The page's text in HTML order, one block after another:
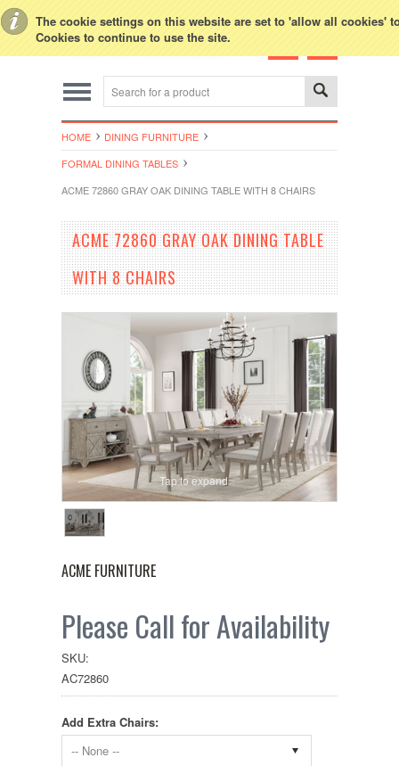
The cookie settings on this website are set to 'allow all cookies'
Cookies to continue to use the site.
HOME
DINING FURNITURE
FORMAL DINING TABLES
ACME 72860 GRAY OAK DINING TABLE WITH 8 CHAIRS
ACME 72860 GRAY OAK DINING TABLE
WITH 8 CHAIRS
Tap to expand
ACME FURNITURE
Please Call for Availability
SKU:
AC72860
Add Extra Chairs:
-- None --